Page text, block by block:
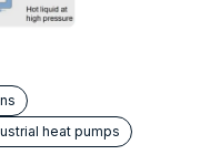
heat pumps